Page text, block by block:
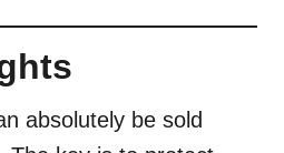
absolutely be sold